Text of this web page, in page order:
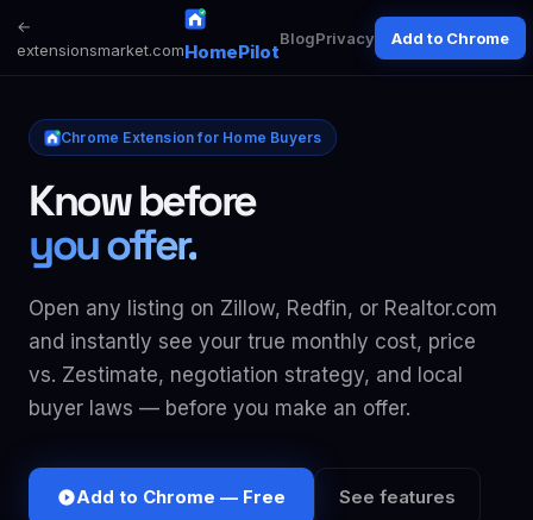
←
extensionsmarket.comHomePilot
BlogPrivacy Add to Chrome
Chrome Extension for Home Buyers
Know before
you offer.
Open any listing on Zillow, Redfin, or Realtor.com
and instantly see your true monthly cost, price
vs. Zestimate, negotiation strategy, and local
buyer laws — before you make an offer.
Add to Chrome — Free See features